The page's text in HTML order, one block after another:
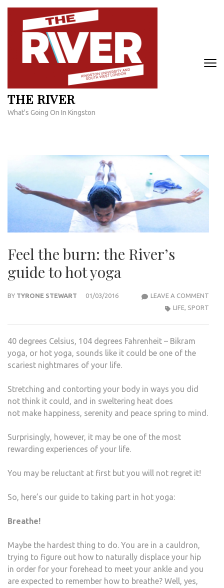
Skip
content
THE RIVER
What's Going On In Kingston
Feel the burn: the River’s
guide to hot yoga
BY TYRONE STEWART 01/03/2016 LEAVE A COMMENT
LIFE, SPORT
40 degrees Celsius, 104 degrees Fahrenheit – Bikram
yoga, or hot yoga, sounds like it could be one of the
scariest nightmares of your life.
Stretching and contorting your body in ways you did
not think it could, and in sweltering heat does
not make happiness, serenity and peace spring to mind.
Surprisingly, however, it may be one of the most
rewarding experiences of your life.
You may be reluctant at first but you will not regret it!
So, here’s our guide to taking part in hot yoga:
Breathe!
Maybe the hardest thing to do. You are in a cauldron,
trying to figure out how to naturally displace your hip
in order for your forehead to meet your ankle and you
are expected to remember how to breathe? Well, yes,